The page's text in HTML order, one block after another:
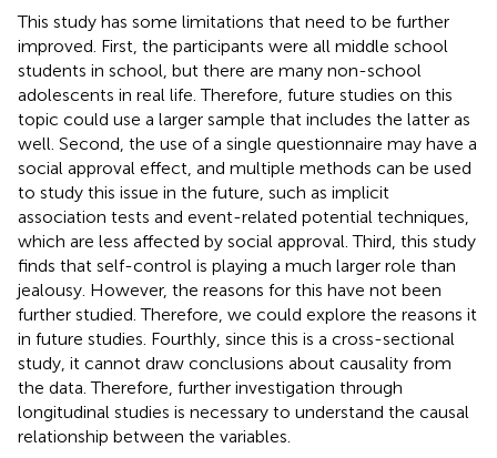
This study has some limitations that need to be further
improved. First, the participants were all middle school
students in school, but there are many non-school
adolescents in real life. Therefore, future studies on this
topic could use a larger sample that includes the latter as
well. Second, the use of a single questionnaire may have a
social approval effect, and multiple methods can be used
to study this issue in the future, such as implicit
association tests and event-related potential techniques,
which are less affected by social approval. Third, this study
finds that self-control is playing a much larger role than
jealousy. However, the reasons for this have not been
further studied. Therefore, we could explore the reasons it
in future studies. Fourthly, since this is a cross-sectional
study, it cannot draw conclusions about causality from
the data. Therefore, further investigation through
longitudinal studies is necessary to understand the causal
relationship between the variables.